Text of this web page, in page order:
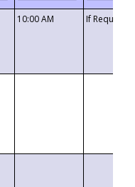
10:00 AM If